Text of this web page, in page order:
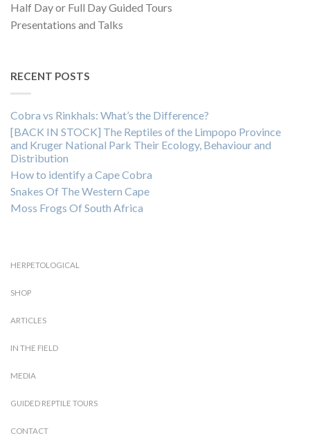
Half Day or Full Day Guided Tours
Presentations and Talks
RECENT POSTS
Cobra vs Rinkhals: What’s the Difference?
[BACK IN STOCK] The Reptiles of the Limpopo Province
and Kruger National Park Their Ecology, Behaviour and
Distribution
How to identify a Cape Cobra
Snakes Of The Western Cape
Moss Frogs Of South Africa
HERPETOLOGICAL
SHOP
ARTICLES
IN THE FIELD
MEDIA
GUIDED REPTILE TOURS
CONTACT